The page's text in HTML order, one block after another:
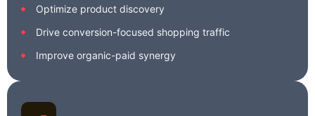
Optimize product discovery
Drive conversion-focused shopping traffic
Improve organic-paid synergy